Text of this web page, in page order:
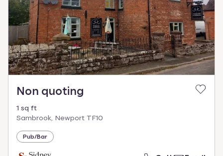
Non quoting
1 sq ft
Sambrook, Newport TF10
Pub/Bar